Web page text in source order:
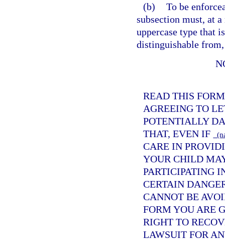
(b) To be
subsection must, at
uppercase type that
distinguishable
READ THIS
AGREEING TO
POTENTIALLY
THAT, EVEN IF
CARE IN
YOUR CHILD
PARTICIPATING
CERTAIN
CANNOT BE
FORM YOU ARE
RIGHT TO
LAWSUIT FOR